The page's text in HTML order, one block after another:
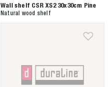
Wall shelf CSR XS2 30x30cm Pine
Natural wood shelf